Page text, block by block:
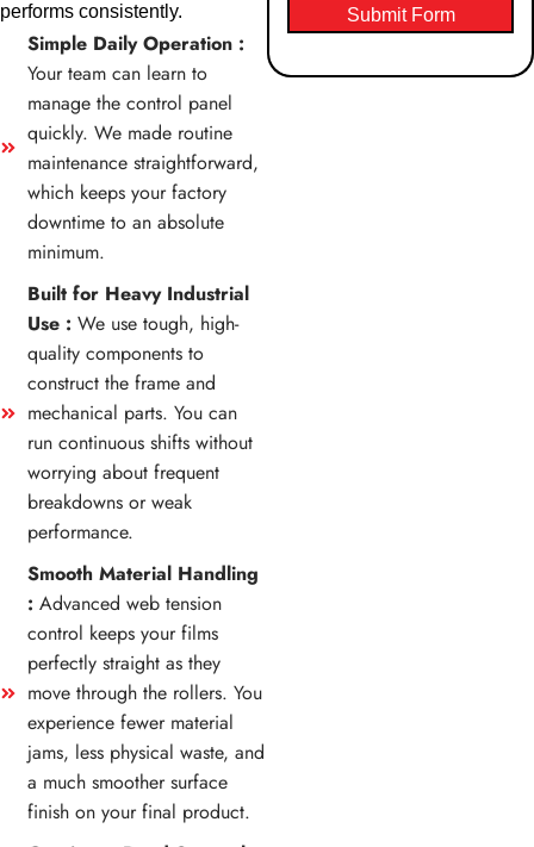
Submit Form
performs consistently.
Simple Daily Operation :
Your team can learn to
manage the control panel
quickly. We made routine
maintenance straightforward,
which keeps your factory
downtime to an absolute
minimum.
Built for Heavy Industrial
Use : We use tough, high-
quality components to
construct the frame and
mechanical parts. You can
run continuous shifts without
worrying about frequent
breakdowns or weak
performance.
Smooth Material Handling
: Advanced web tension
control keeps your films
perfectly straight as they
move through the rollers. You
experience fewer material
jams, less physical waste, and
a much smoother surface
finish on your final product.